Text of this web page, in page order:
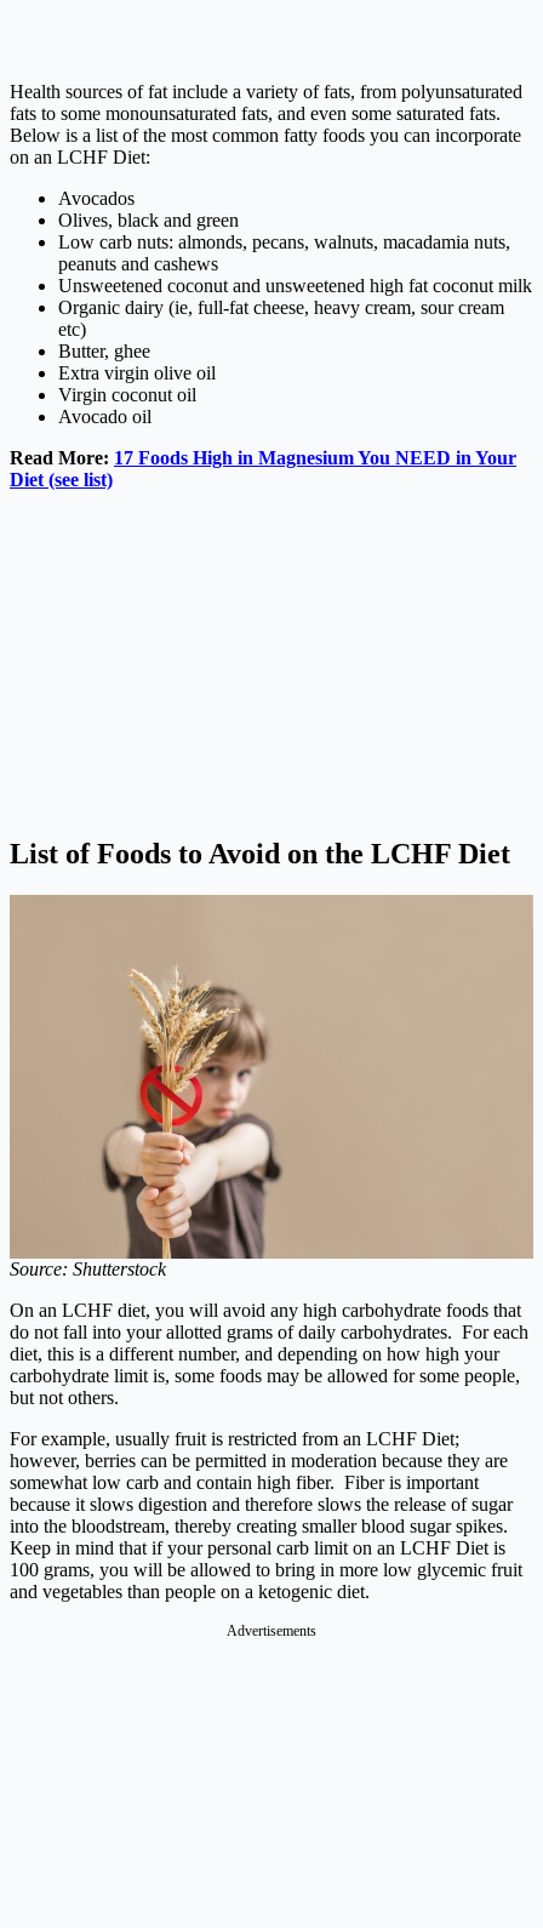
Health sources of fat include a variety of fats, from polyunsaturated
fats to some monounsaturated fats, and even some saturated fats.
Below is a list of the most common fatty foods you can incorporate
on an LCHF Diet:
Avocados
Olives, black and green
Low carb nuts: almonds, pecans, walnuts, macadamia nuts,
peanuts and cashews
Unsweetened coconut and unsweetened high fat coconut milk
Organic dairy (ie, full-fat cheese, heavy cream, sour cream
etc)
Butter, ghee
Extra virgin olive oil
Virgin coconut oil
Avocado oil
Read More: 17 Foods High in Magnesium You NEED in Your
Diet (see list)
List of Foods to Avoid on the LCHF Diet
Source: Shutterstock
On an LCHF diet, you will avoid any high carbohydrate foods that
do not fall into your allotted grams of daily carbohydrates. For each
diet, this is a different number, and depending on how high your
carbohydrate limit is, some foods may be allowed for some people,
but not others.
For example, usually fruit is restricted from an LCHF Diet;
however, berries can be permitted in moderation because they are
somewhat low carb and contain high fiber. Fiber is important
because it slows digestion and therefore slows the release of sugar
into the bloodstream, thereby creating smaller blood sugar spikes.
Keep in mind that if your personal carb limit on an LCHF Diet is
100 grams, you will be allowed to bring in more low glycemic fruit
and vegetables than people on a ketogenic diet.